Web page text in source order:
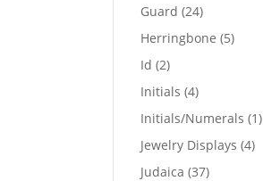
Guard 2424
products
Herringbone 55
Id 22
products
Initials 44
products
Initials/Numerals 11
Jewelry Displays 44
Judaica 3737